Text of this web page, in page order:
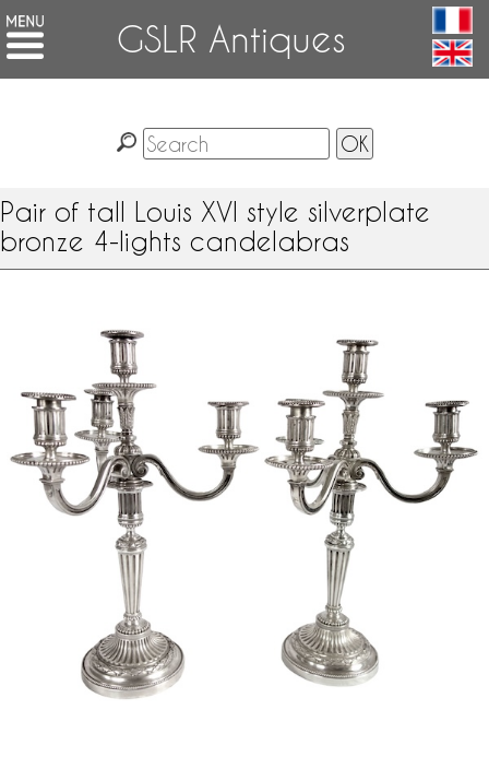
GSLR Antiques
Pair of tall Louis XVI style silverplate
bronze 4-lights candelabras